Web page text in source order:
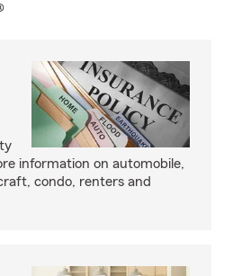
information on automobile,
condo, renters and